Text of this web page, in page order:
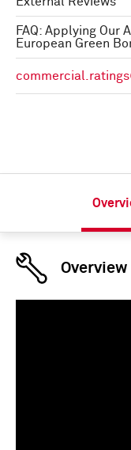
FAQ: Applying Our
European Green
Overview